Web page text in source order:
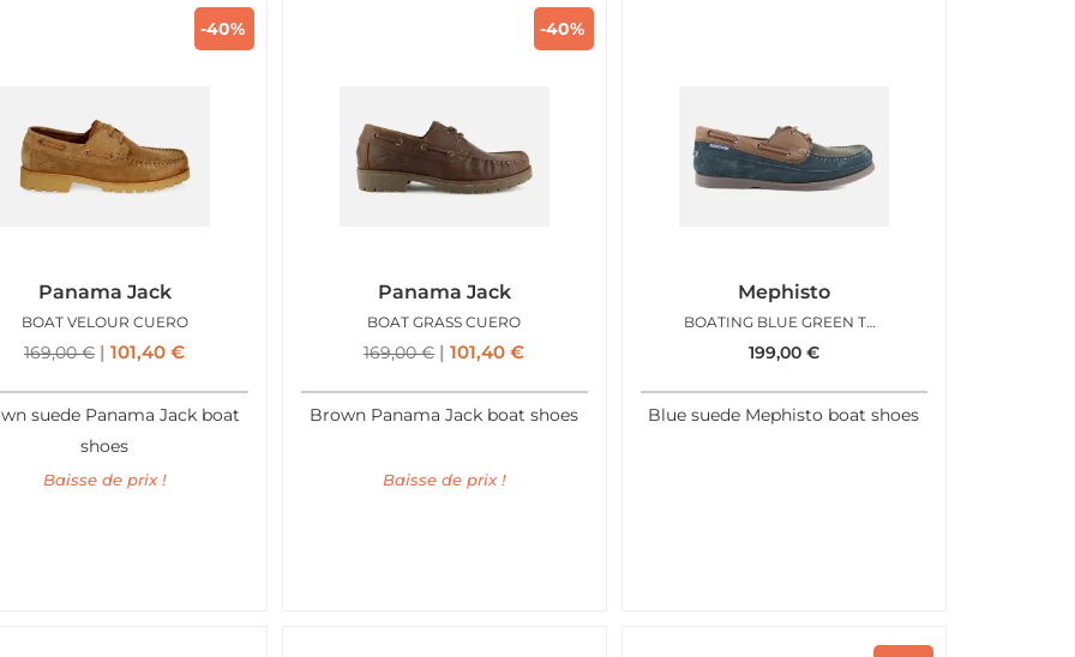
-40%
Panama Jack
BOAT VELOUR CUERO
169,00€ 101,40€
suede Panama Jack boat
shoes
Baisse de prix !
-40%
Panama Jack
BOAT GRASS CUERO
169,00€ 101,40€
Brown Panama Jack boat shoes
Baisse de prix !
Mephisto
BOATING BLUE GREEN TAN
199,00 €
Blue suede Mephisto boat shoes